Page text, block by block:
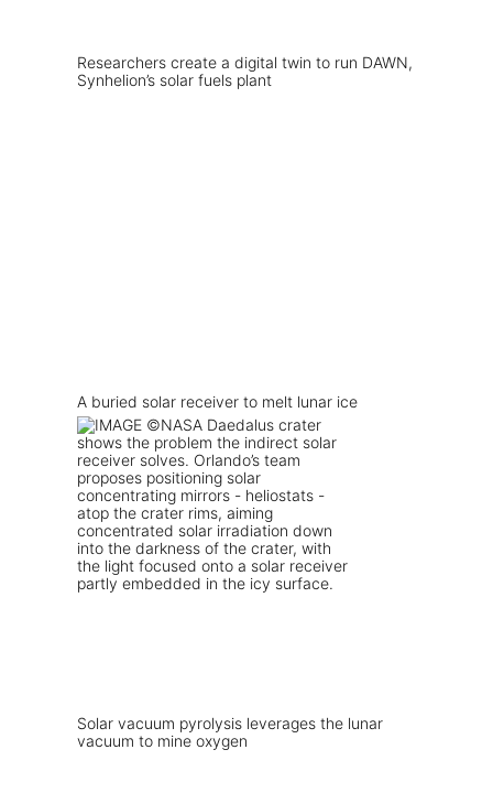
Researchers create a digital twin to run DAWN,
Synhelion’s solar fuels plant
A buried solar receiver to melt lunar ice
Solar vacuum pyrolysis leverages the lunar
vacuum to mine oxygen